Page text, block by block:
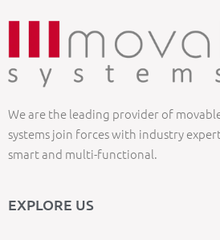
We are the leading provider of
systems join forces with industry
smart and multi-functional.
EXPLORE US